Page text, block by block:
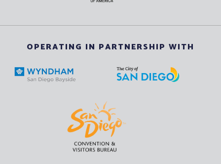
OPERATING IN PARTNERSHIP WITH